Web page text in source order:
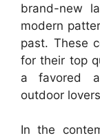
brand-new
modern
past. These
for their top
a favored
outdoor
In the